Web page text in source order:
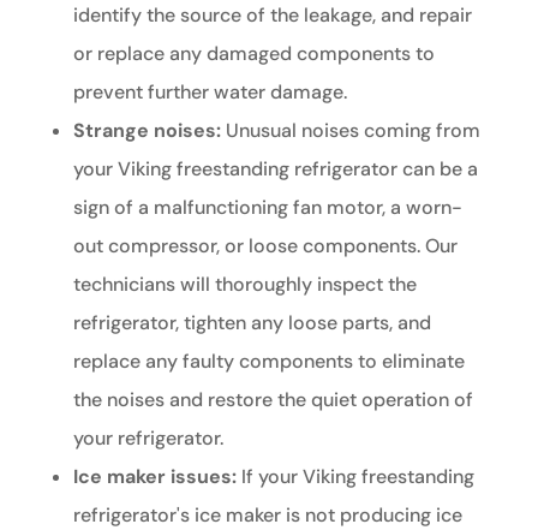
identify the source of the leakage, and repair
or replace any damaged components to
prevent further water damage.
Strange noises:Unusual noises coming from
your Viking freestanding refrigerator can be a
sign of a malfunctioning fan motor, a worn-
out compressor, or loose components. Our
technicians will thoroughly inspect the
refrigerator, tighten any loose parts, and
replace any faulty components to eliminate
the noises and restore the quiet operation of
your refrigerator.
Ice maker issues:If your Viking freestanding
refrigerator's ice maker is not producing ice